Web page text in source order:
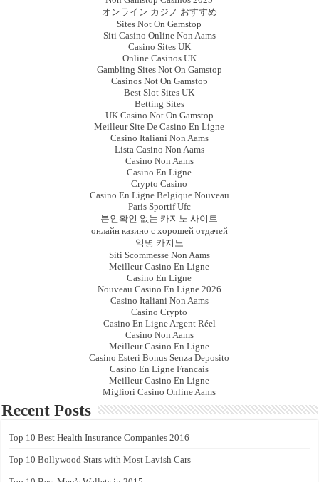
オンライン カジノ おすすめ
Sites Not On Gamstop
Siti Casino Online Non Aams
Casino Sites UK
Online Casinos UK
Gambling Sites Not On Gamstop
Casinos Not On Gamstop
Best Slot Sites UK
Betting Sites
UK Casino Not On Gamstop
Meilleur Site De Casino En Ligne
Casino Italiani Non Aams
Lista Casino Non Aams
Casino Non Aams
Casino En Ligne
Crypto Casino
Casino En Ligne Belgique Nouveau
Paris Sportif Ufc
본인확인 없는 카지노 사이트
онлайн казино с хорошей отдачей
익명 카지노
Siti Scommesse Non Aams
Meilleur Casino En Ligne
Casino En Ligne
Nouveau Casino En Ligne 2026
Casino Italiani Non Aams
Casino Crypto
Casino En Ligne Argent Réel
Casino Non Aams
Meilleur Casino En Ligne
Casino Esteri Bonus Senza Deposito
Casino En Ligne Francais
Meilleur Casino En Ligne
Migliori Casino Online Aams
Recent Posts
Top 10 Best Health Insurance Companies 2016
Top 10 Bollywood Stars with Most Lavish Cars